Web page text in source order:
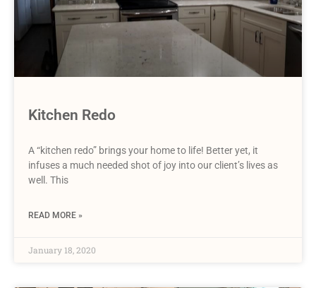
Kitchen Redo
A “kitchen redo” brings your home to life! Better yet, it
infuses a much needed shot of joy into our client’s lives as
well. This
READ MORE »
January 18, 2020